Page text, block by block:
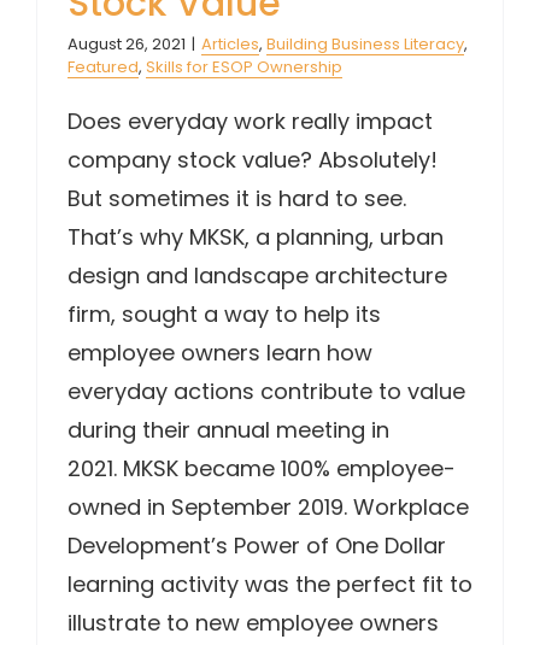
August 26, 2021 | Articles, Building Business Literacy,
Featured, Skills for ESOP Ownership
Does everyday work really impact
company stock value? Absolutely!
But sometimes it is hard to see.
That’s why MKSK, a planning, urban
design and landscape architecture
firm, sought a way to help its
employee owners learn how
everyday actions contribute to value
during their annual meeting in
2021. MKSK became 100% employee-
owned in September 2019. Workplace
Development’s Power of One Dollar
learning activity was the perfect fit to
illustrate to new employee owners